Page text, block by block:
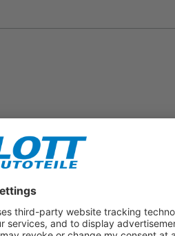
Subscribe to our newsletter
Benefit from vouchers, offers and news
the future!